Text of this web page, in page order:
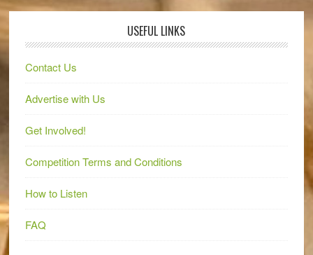
USEFUL LINKS
Contact Us
Advertise with Us
Get Involved!
Competition Terms and Conditions
How to Listen
FAQ